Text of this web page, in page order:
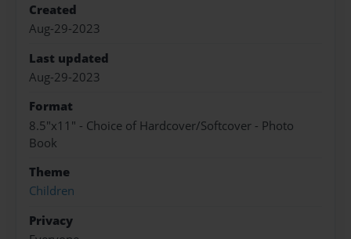
Created
Aug-29-2023
Last updated
Aug-29-2023
Format
8.5"x11" - Choice of Hardcover/Softcover - Photo
Book
Theme
Children
Privacy